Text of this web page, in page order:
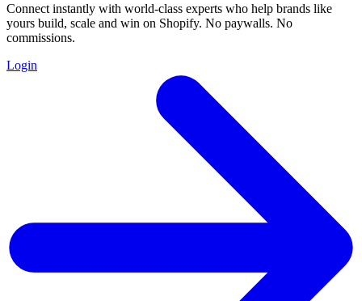
Connect instantly with world-class experts who help brands like
yours build, scale and win on Shopify. No paywalls. No
commissions.
Login